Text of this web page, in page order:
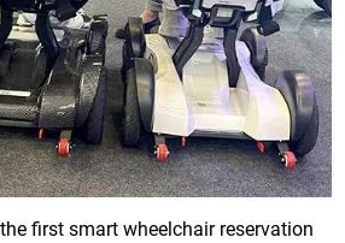
first smart wheelchair reservation